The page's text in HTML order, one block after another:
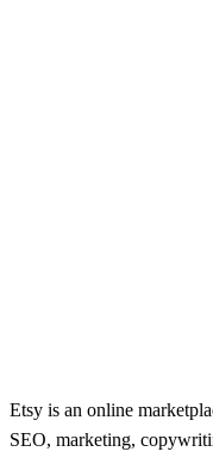
Etsy is an online
SEO, marketing,